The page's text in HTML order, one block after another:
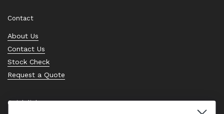
Contact
About Us
Contact Us
Stock Check
Request a Quote
Quick links